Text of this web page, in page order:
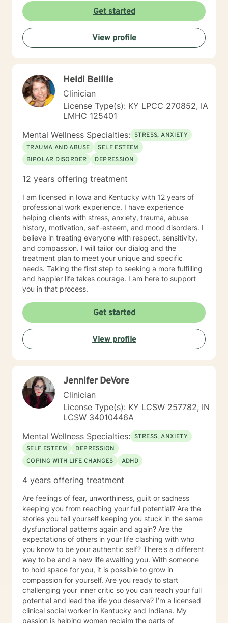
Get started
View profile
Heidi Bellile
Clinician
License Type(s): KY LPCC 270852, IA
LMHC 125401
Mental Wellness Specialties: STRESS, ANXIETY
TRAUMA AND ABUSE
SELF ESTEEM
BIPOLAR DISORDER
DEPRESSION
12 years offering treatment
I am licensed in Iowa and Kentucky with 12 years of
professional work experience. I have experience
helping clients with stress, anxiety, trauma, abuse
history, motivation, self-esteem, and mood disorders. I
believe in treating everyone with respect, sensitivity,
and compassion. I will tailor our dialog and the
treatment plan to meet your unique and specific
needs. Taking the first step to seeking a more fulfilling
and happier life takes courage. I am here to support
you in that process.
Get started
View profile
Jennifer DeVore
Clinician
License Type(s): KY LCSW 257782, IN
LCSW 34010446A
Mental Wellness Specialties: STRESS, ANXIETY
SELF ESTEEM
DEPRESSION
COPING WITH LIFE CHANGES
ADHD
4 years offering treatment
Are feelings of fear, unworthiness, guilt or sadness
keeping you from reaching your full potential? Are the
stories you tell yourself keeping you stuck in the same
dysfunctional patterns again and again? Are the
expectations of others in your life clashing with who
you know to be your authentic self? There's a different
way to be and a new life awaiting you. With someone
to hold space for you, it is possible to grow in
compassion for yourself. Are you ready to start
challenging your inner critic so you can reach your full
potential and lead the life you deserve? I’m a licensed
clinical social worker in Kentucky and Indiana. My
passion is helping women reclaim the parts of